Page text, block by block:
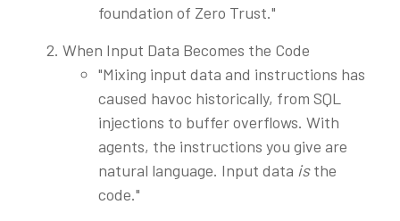
foundation of Zero Trust."
When Input Data Becomes the Code
"Mixing input data and instructions has
caused havoc historically, from SQL
injections to buffer overflows. With
agents, the instructions you give are
natural language. Input data isthe
code."